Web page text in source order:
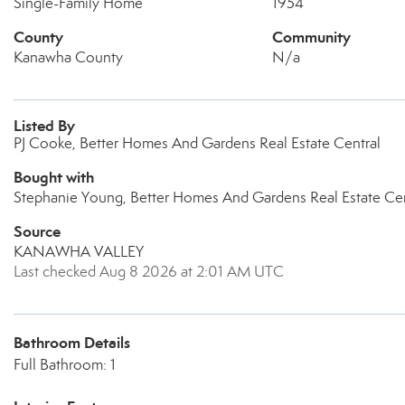
County
Kanawha County
Community
N/a
Listed By
PJ Cooke, Better Homes And Gardens Real Estate Central
Bought with
Stephanie Young, Better Homes And Gardens Real Estate
Source
KANAWHA VALLEY
Last checked Aug 8 2026 at 2:01 AM UTC
Bathroom Details
Full Bathroom: 1